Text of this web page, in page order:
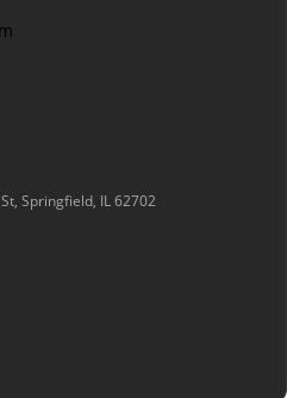
Springfield, IL 62702